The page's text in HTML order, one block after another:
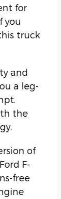
for
you
truck
and
a leg-
the
of
F-
free